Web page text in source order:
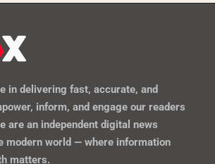
in delivering fast, accurate, and
inform, and engage our readers
are an independent digital news
modern world — where information
matters.